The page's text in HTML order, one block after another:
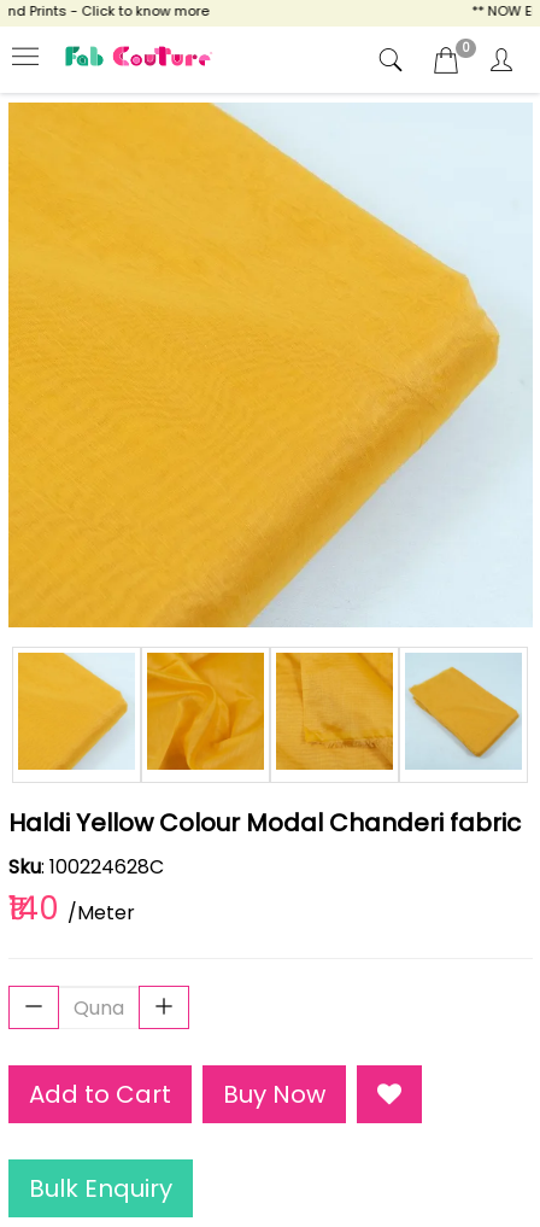
Prints - Click to know more ** NOW
0
Haldi Yellow Colour Modal Chanderi fabric
Sku: 100224628C
₹140 /Meter
Add to Cart Buy Now
Bulk Enquiry